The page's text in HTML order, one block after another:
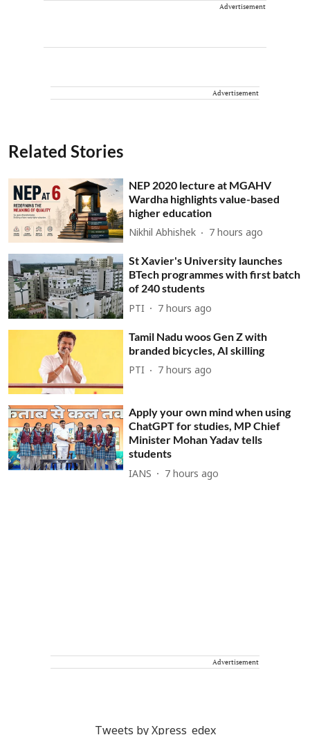
Advertisement
Advertisement
Related Stories
NEP 2020 lecture at MGAHV
Wardha highlights value-based
higher education
Nikhil Abhishek 7 hours ago
St Xavier's University launches
BTech programmes with first batch
of 240 students
PTI 7 hours ago
Tamil Nadu woos Gen Z with
branded bicycles, AI skilling
PTI 7 hours ago
Apply your own mind when using
ChatGPT for studies, MP Chief
Minister Mohan Yadav tells
students
IANS 7 hours ago
Advertisement
Tweets by Xpress_edex